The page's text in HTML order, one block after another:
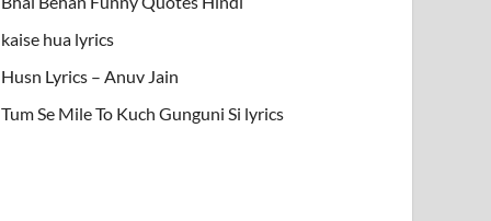
kaise hua lyrics
Husn Lyrics – Anuv Jain
Tum Se Mile To Kuch Gunguni Si lyrics